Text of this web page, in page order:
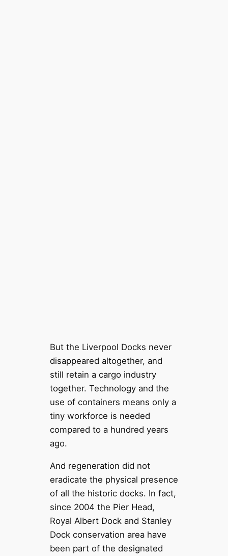
But the Liverpool Docks never
disappeared altogether, and
still retain a cargo industry
together. Technology and the
use of containers means only a
tiny workforce is needed
compared to a hundred years
ago.
And regeneration did not
eradicate the physical presence
of all the historic docks. In fact,
since 2004 the Pier Head,
Royal Albert Dock and Stanley
Dock conservation area have
been part of the designated